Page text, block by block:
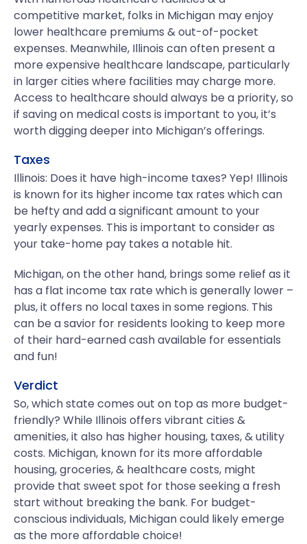
competitive market, folks in Michigan may enjoy
lower healthcare premiums & out-of-pocket
expenses. Meanwhile, Illinois can often present a
more expensive healthcare landscape, particularly
in larger cities where facilities may charge more.
Access to healthcare should always be a priority, so
if saving on medical costs is important to you, it’s
worth digging deeper into Michigan’s offerings.
Taxes
Illinois: Does it have high-income taxes? Yep! Illinois
is known for its higher income tax rates which can
be hefty and add a significant amount to your
yearly expenses. This is important to consider as
your take-home pay takes a notable hit.
Michigan, on the other hand, brings some relief as it
has a flat income tax rate which is generally lower –
plus, it offers no local taxes in some regions. This
can be a savior for residents looking to keep more
of their hard-earned cash available for essentials
and fun!
Verdict
So, which state comes out on top as more budget-
friendly? While Illinois offers vibrant cities &
amenities, it also has higher housing, taxes, & utility
costs. Michigan, known for its more affordable
housing, groceries, & healthcare costs, might
provide that sweet spot for those seeking a fresh
start without breaking the bank. For budget-
conscious individuals, Michigan could likely emerge
as the more affordable choice!